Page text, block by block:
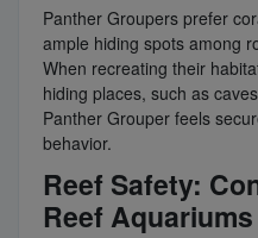
Panther Groupers prefer
ample hiding spots among
When recreating their
hiding places, such as
Panther Grouper feels
behavior.
Reef Safety:
Reef Aquariums